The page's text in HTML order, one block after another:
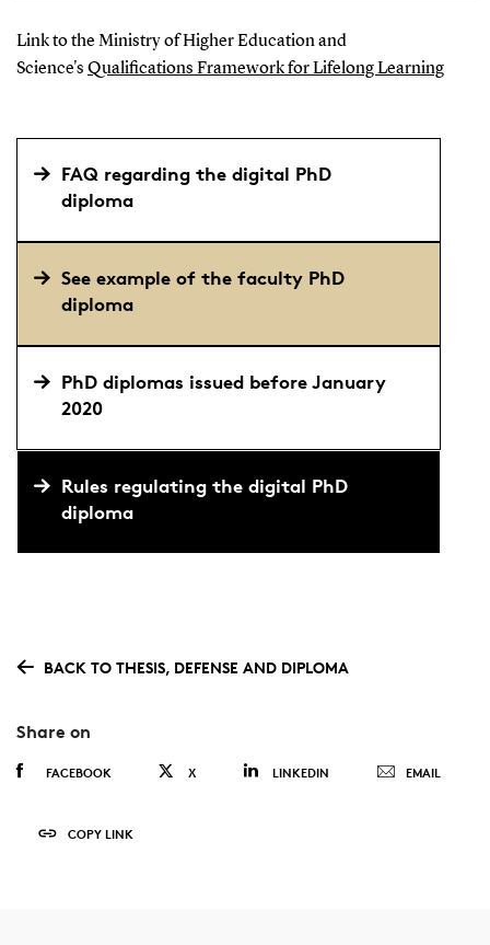
Link to the Ministry of Higher Education and
Science's Qualifications Framework for Lifelong Learning
FAQ regarding the digital PhD
diploma
See example of the faculty PhD
diploma
PhD diplomas issued before January
2020
Rules regulating the digital PhD
diploma
BACK TO THESIS, DEFENSE AND DIPLOMA
Share on
FACEBOOK X LINKEDIN EMAIL
COPY LINK